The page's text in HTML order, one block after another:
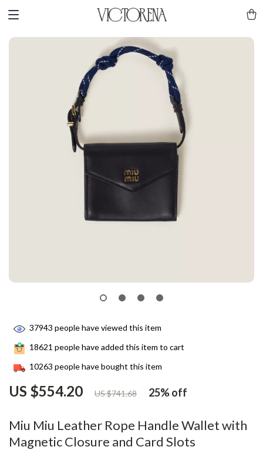
Miu Miu Leather Rope Handle Wallet with
Magnetic Closure and Card Slots
US $554.20 US $741.68 25%off
37943 people have viewed this item
18621 people have added this item to cart
10263 people have bought this item